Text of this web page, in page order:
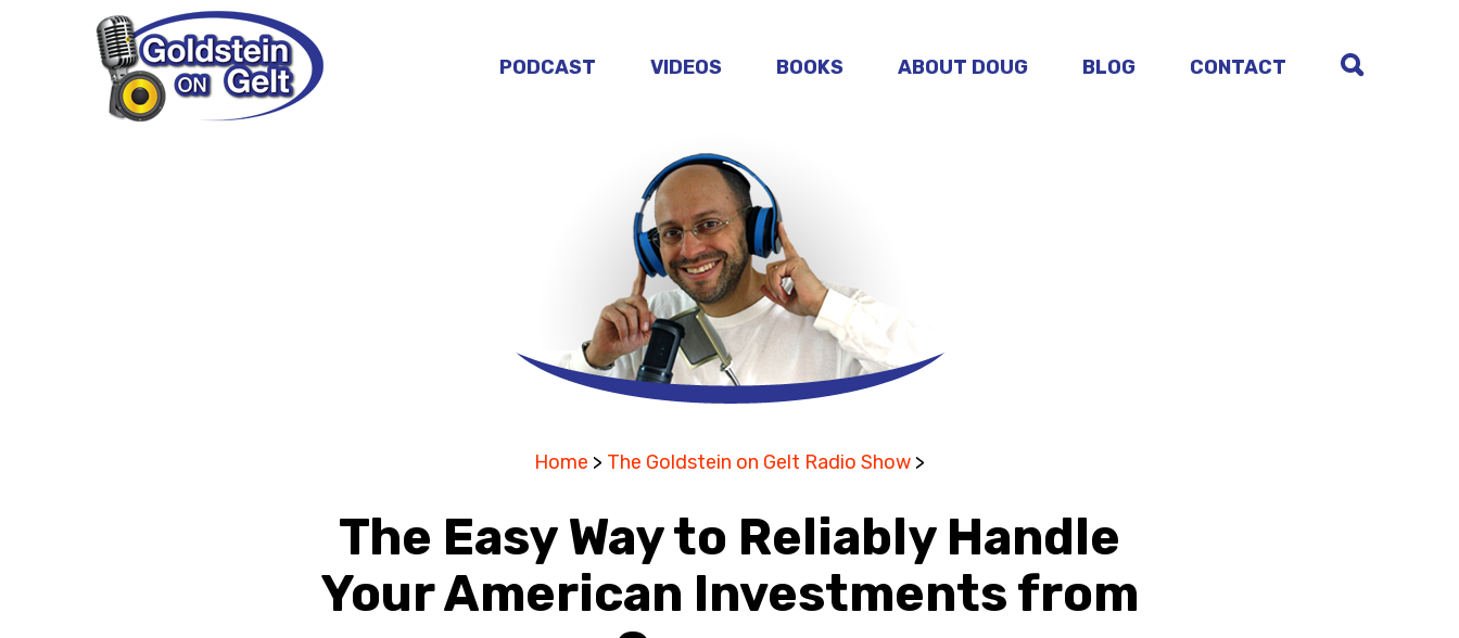
PODCAST VIDEOS BOOKS ABOUT DOUG BLOG CONTACT
Home > The Goldstein on Gelt Radio Show >
The Easy Way to Reliably Handle
Your American Investments from